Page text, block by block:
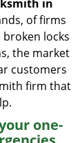
in
of firms
locks
the market
customers
firm that
one-